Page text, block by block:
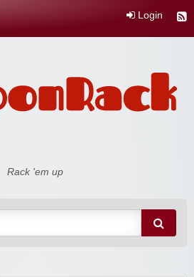
Login
Rack 'em up